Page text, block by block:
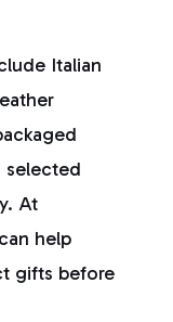
Italian
selected
At
help
gifts before